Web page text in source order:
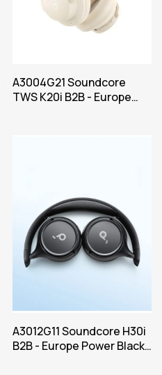
A3004G21 Soundcore
TWS K20i B2B - Europe
A3012G11 Soundcore H30i
B2B - Europe Power Black